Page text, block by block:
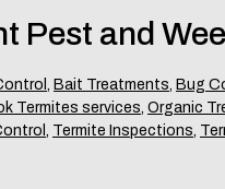
Pest and
, Bait Treatments, Bug
Termites services, Organic
, Termite Inspections,